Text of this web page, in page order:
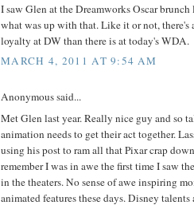
I saw Glen at the Dreamworks Oscar
what was up with that. Like it or not, there's
loyalty at DW than there is at today's WDA.
MARCH 4, 2011 AT 9:54 AM
Anonymous said...
Met Glen last year. Really nice guy and so
animation needs to get their act together.
using his post to ram all that Pixar crap
remember I was in awe the first time I saw
in the theaters. No sense of awe inspiring
animated features these days. Disney